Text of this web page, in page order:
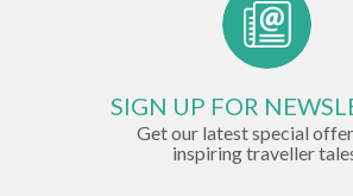
SIGN UP FOR
Get our latest special
inspiring traveller